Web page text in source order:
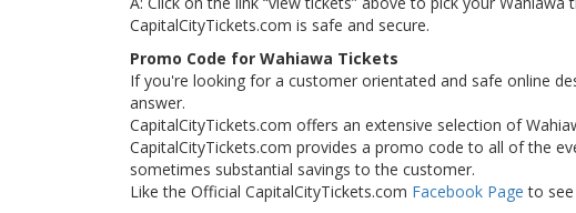
CapitalCityTickets.com is safe and secure.
Promo Code for Wahiawa Tickets
If you're looking for a customer orientated and safe online
answer.
CapitalCityTickets.com offers an extensive selection of
CapitalCityTickets.com provides a promo code to all of the
sometimes substantial savings to the customer.
Like the Official CapitalCityTickets.com Facebook Page to